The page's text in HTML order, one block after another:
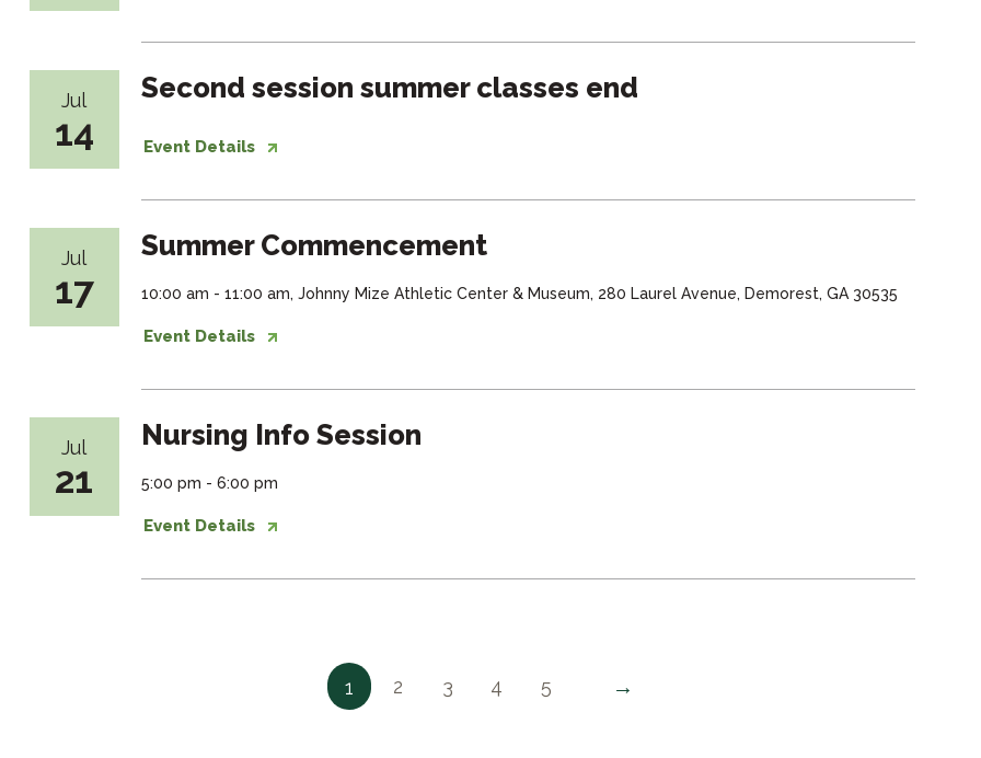
Jul
14
Second session summer classes end
Event Details
Jul
17
Summer Commencement
10:00 am - 11:00 am, Johnny Mize Athletic Center & Museum, 280 Laurel Avenue, Demorest, GA 30535
Event Details
Jul
21
Nursing Info Session
5:00 pm - 6:00 pm
Event Details
1 2 3 4 5 →